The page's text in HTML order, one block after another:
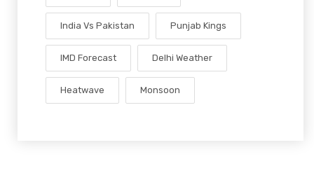
India Vs Pakistan Punjab Kings
IMD Forecast Delhi Weather
Heatwave Monsoon